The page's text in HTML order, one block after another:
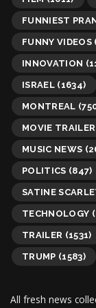
FUNNIEST
FUNNY VIDEOS
INNOVATION
ISRAEL (1634)
MONTREAL
MOVIE TRAILER
MUSIC NEWS
POLITICS (847)
SATINE
TECHNOLOGY
TRAILER (1531)
TRUMP (1583)
All fresh news